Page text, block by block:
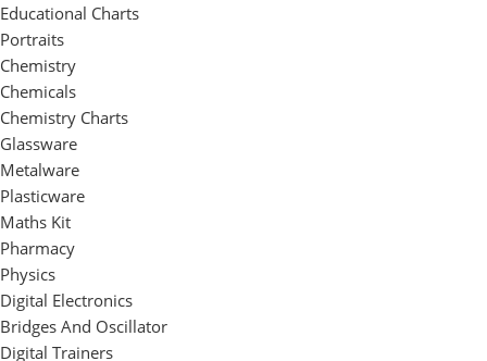
Educational Charts
Portraits
Chemistry
Chemicals
Chemistry Charts
Glassware
Metalware
Plasticware
Maths Kit
Pharmacy
Physics
Digital Electronics
Bridges And Oscillator
Digital Trainers